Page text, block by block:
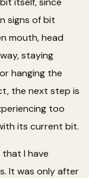
signs of bit
mouth, head
staying
hanging the
the next step is
too
its current bit.
I have
It was only after